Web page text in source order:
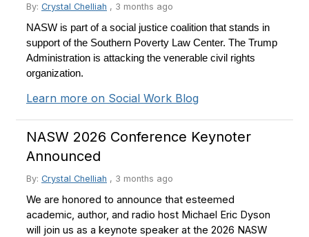
By: Crystal Chelliah , 3 months ago
NASW is part of a social justice coalition that stands in
support of the Southern Poverty Law Center. The Trump
Administration is attacking the venerable civil rights
organization.
Learn more on Social Work Blog
NASW 2026 Conference Keynoter
Announced
By: Crystal Chelliah , 3 months ago
We are honored to announce that esteemed
academic, author, and radio host Michael Eric Dyson
will join us as a keynote speaker at the 2026 NASW